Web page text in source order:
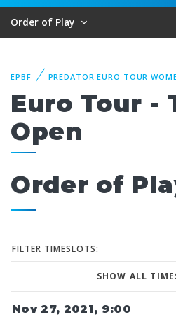
Order of Play
EPBF PREDATOR EURO TOUR
Euro Tour -
Open
Order of
FILTER TIMESLOTS:
SHOW ALL
Nov 27, 2021, 9:00